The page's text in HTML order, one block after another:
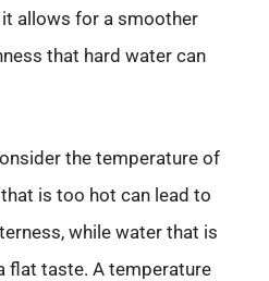
allows for a smoother
that hard water can
the temperature of
is too hot can lead to
while water that is
flat taste. A temperature